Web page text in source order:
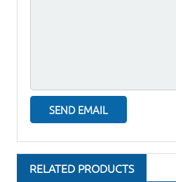
RELATED PRODUCTS